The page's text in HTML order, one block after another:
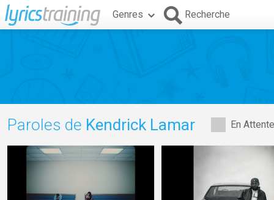
Genres Recherche
En
Paroles de Kendrick Lamar